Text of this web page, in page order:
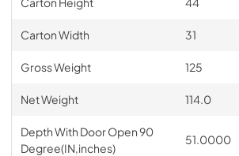
Carton Width 31
Gross Weight 125
Net Weight 114.0
Depth With Door Open 90
Degree(IN,inches)
51.0000